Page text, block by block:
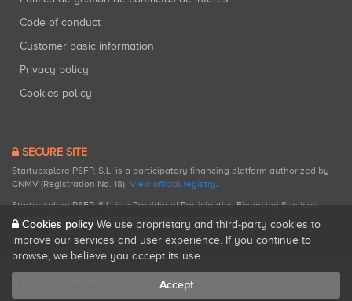
Code of conduct
Customer basic information
Privacy policy
Cookies policy
SECURE SITE
Startupxplore PSFP, S.L. is a participatory financing platform authorized by
CNMV (Registration No. 18). View official registry.
Startupxplore PSFP, S.L. is a Provider of Participative Financing Services
registered with CNMV for participatory financing activities.
All rights reserved. Startupxplore ® {0}.
Cookies policy We use proprietary and third-party cookies to
improve our services and user experience. If you continue to
browse, we believe you accept its use.
Accept